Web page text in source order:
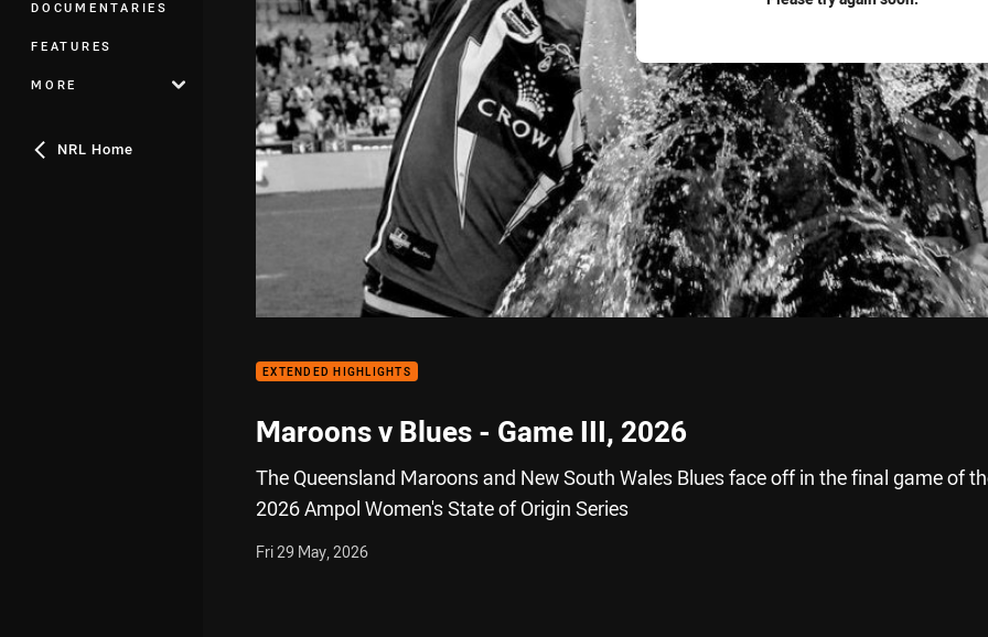
DOCUMENTARIES
FEATURES
MORE
NRL Home
EXTENDED HIGHLIGHTS
Maroons v Blues - Game III, 2026
The Queensland Maroons and New South Wales Blues face off in the final game of
2026 Ampol Women's State of Origin Series
Fri 29 May, 2026